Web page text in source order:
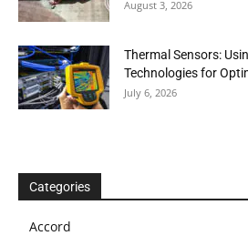
August 3, 2026
Thermal Sensors:
Technologies for
July 6, 2026
Categories
Accord